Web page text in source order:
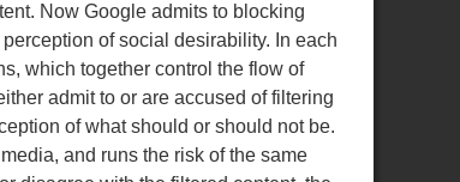
Now Google admits to blocking
of social desirability. In each
which together control the flow of
admit to or are accused of filtering
of what should or should not be.
and runs the risk of the same